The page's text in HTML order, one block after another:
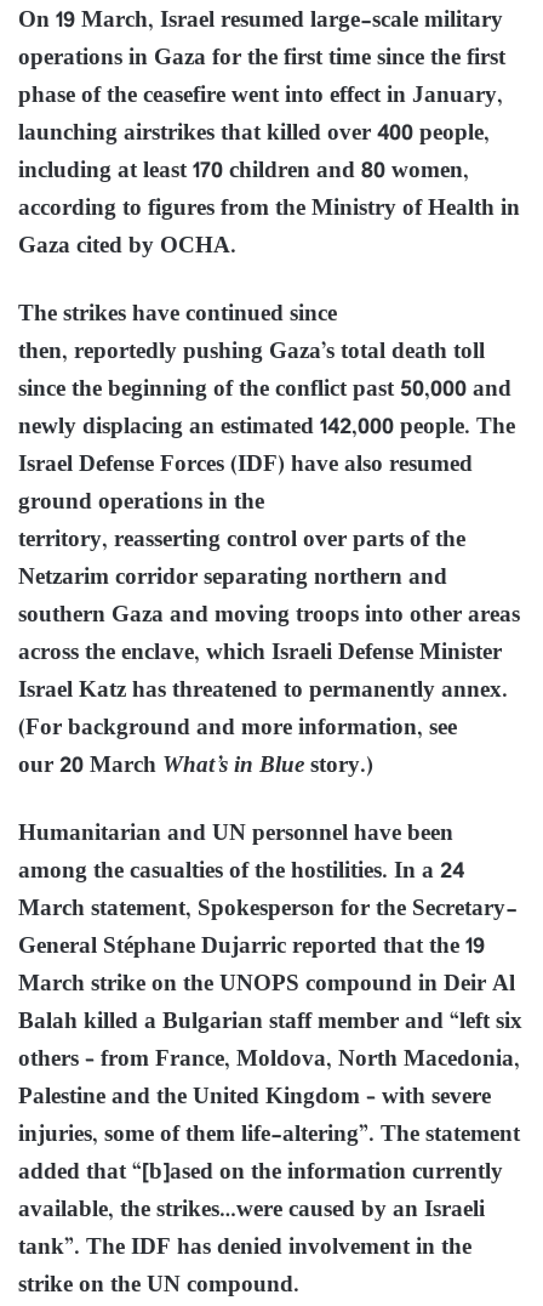
On 19 March, Israel resumed large-scale military
operations in Gaza for the first time since the first
phase of the ceasefire went into effect in January,
launching airstrikes that killed over 400 people,
including at least 170 children and 80 women,
according to figures from the Ministry of Health in
Gaza cited by OCHA.
The strikes have continued since
then, reportedly pushing Gaza’s total death toll
since the beginning of the conflict past 50,000 and
newly displacing an estimated 142,000 people. The
Israel Defense Forces (IDF) have also resumed
ground operations in the
territory, reasserting control over parts of the
Netzarim corridor separating northern and
southern Gaza and moving troops into other areas
across the enclave, which Israeli Defense Minister
Israel Katz has threatened to permanently annex.
(For background and more information, see
our 20 MarchWhat’s in Bluestory.)
Humanitarian and UN personnel have been
among the casualties of the hostilities. In a 24
March statement, Spokesperson for the Secretary-
General Stéphane Dujarric reported that the 19
March strike on the UNOPS compound in Deir Al
Balah killed a Bulgarian staff member and “left six
others – from France, Moldova, North Macedonia,
Palestine and the United Kingdom – with severe
injuries, some of them life-altering”. The statement
added that “[b]ased on the information currently
available, the strikes…were caused by an Israeli
tank”. The IDF has denied involvement in the
strike on the UN compound.